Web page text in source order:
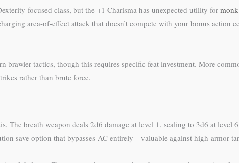
focused class, but the +1 Charisma has unexpected utility for monk
area-of-effect attack that doesn’t compete with your bonus action
brawler tactics, though this requires specific feat investment. More
rather than brute force.
The breath weapon deals 2d6 damage at level 1, scaling to 3d6 at level
save option that bypasses AC entirely—valuable against high-armor